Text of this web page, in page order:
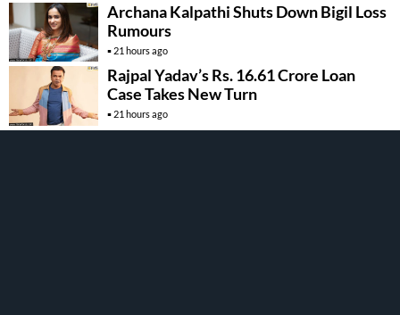
Archana Kalpathi Shuts Down Bigil Loss
Rumours
21 hours ago
Rajpal Yadav’s Rs. 16.61 Crore Loan
Case Takes New Turn
21 hours ago